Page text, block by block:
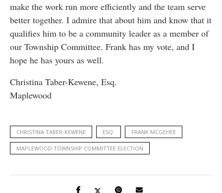
make the work run more efficiently and the team serve
better together. I admire that about him and know that it
qualifies him to be a community leader as a member of
our Township Committee. Frank has my vote, and I
hope he has yours as well.
Christina Taber-Kewene, Esq.
Maplewood
CHRISTINA TABER-KEWENE ESQ. FRANK MCGEHEE
MAPLEWOOD TOWNSHIP COMMITTEE ELECTION